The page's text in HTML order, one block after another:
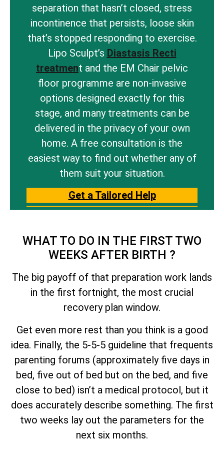
separation that hasn’t closed, stress
incontinence that persists, loose skin
that’s stopped responding to exercise.
Lipo Sculpt’s Diastasis Recti
treatment and the EM Chair pelvic
floor programme are non-invasive
options designed exactly for this
stage, and many treatments can be
delivered in the privacy of your own
home. A free consultation is the
easiest way to find out whether any of
them suit your situation.
Get a Tailored Help
WHAT TO DO IN THE FIRST TWO
WEEKS AFTER BIRTH ?
The big payoff of that preparation work lands
in the first fortnight, the most crucial
recovery plan window.
Get even more rest than you think is a good
idea. Finally, the 5-5-5 guideline that frequents
parenting forums (approximately five days in
bed, five out of bed but on the bed, and five
close to bed) isn’t a medical protocol, but it
does accurately describe something. The first
two weeks lay out the parameters for the
next six months.